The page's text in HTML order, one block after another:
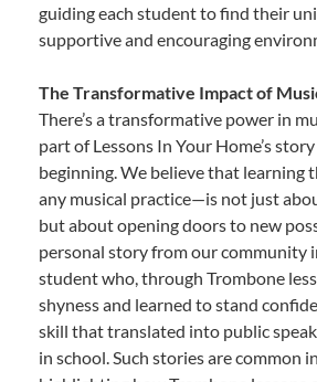
guiding each student to find their
supportive and encouraging
The Transformative Impact of
There’s a transformative power in
part of Lessons In Your Home’s
beginning. We believe that learning
any musical practice—is not just
but about opening doors to new
personal story from our community
student who, through Trombone
shyness and learned to stand
skill that translated into public
in school. Such stories are common